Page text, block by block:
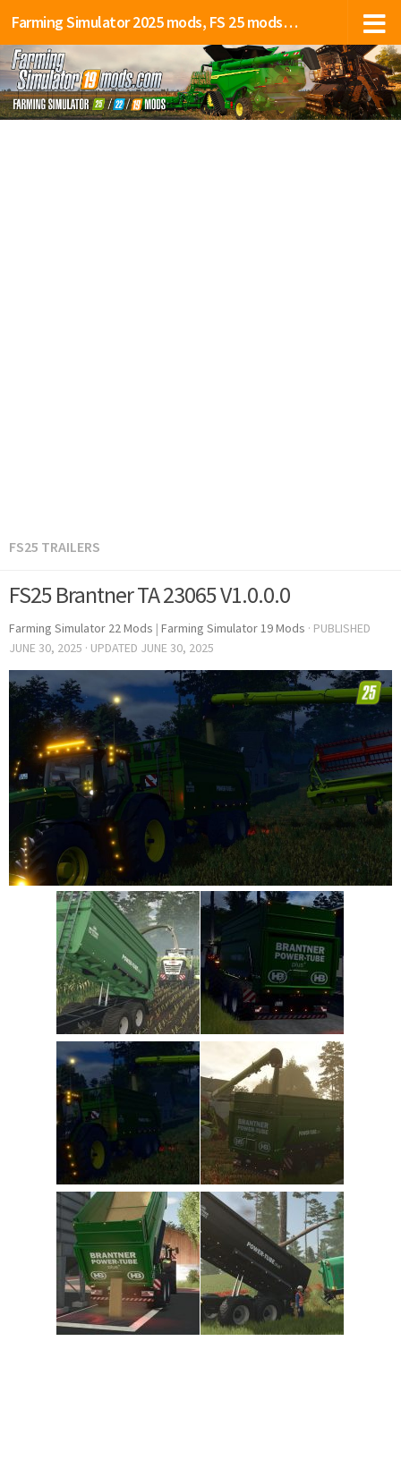
Farming Simulator 2025 mods, FS 25 mods, LS 25 mods
FS25 TRAILERS
FS25 Brantner TA 23065 V1.0.0.0
Farming Simulator 22 Mods | Farming Simulator 19 Mods · PUBLISHED
JUNE 30, 2025 · UPDATED JUNE 30, 2025